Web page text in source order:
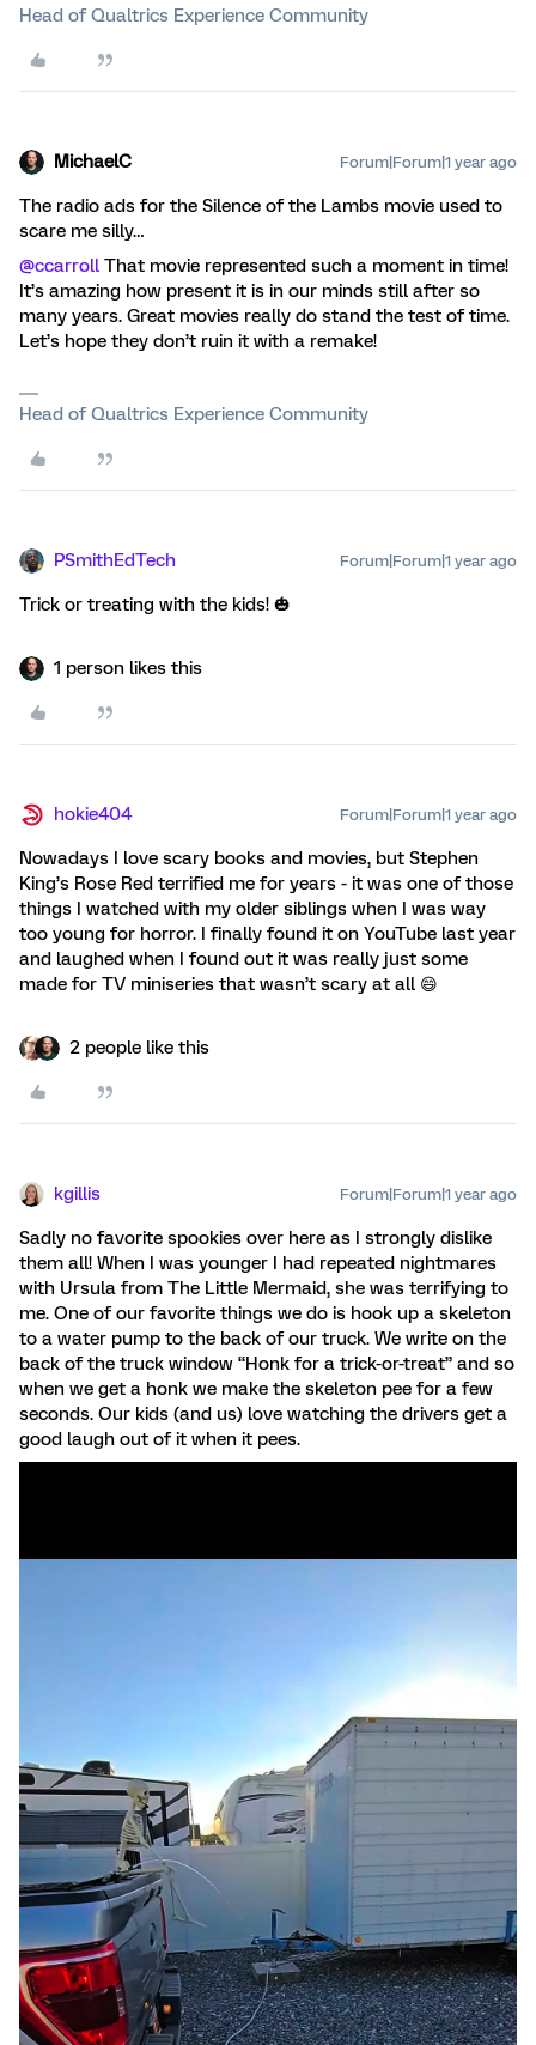
Head of Qualtrics Experience Community
MichaelC Forum|Forum|1 year ago
The radio ads for the Silence of the Lambs movie used to
scare me silly…
@ccarroll That movie represented such a moment in time!
It’s amazing how present it is in our minds still after so
many years. Great movies really do stand the test of time.
Let’s hope they don’t ruin it with a remake!
Head of Qualtrics Experience Community
PSmithEdTech Forum|Forum|1 year ago
Trick or treating with the kids! 🎃
1 person likes this
hokie404 Forum|Forum|1 year ago
Nowadays I love scary books and movies, but Stephen
King’s Rose Red terrified me for years - it was one of those
things I watched with my older siblings when I was way
too young for horror. I finally found it on YouTube last year
and laughed when I found out it was really just some
made for TV miniseries that wasn’t scary at all 😄
2 people like this
kgillis Forum|Forum|1 year ago
Sadly no favorite spookies over here as I strongly dislike
them all! When I was younger I had repeated nightmares
with Ursula from The Little Mermaid, she was terrifying to
me. One of our favorite things we do is hook up a skeleton
to a water pump to the back of our truck. We write on the
back of the truck window “Honk for a trick-or-treat” and so
when we get a honk we make the skeleton pee for a few
seconds. Our kids (and us) love watching the drivers get a
good laugh out of it when it pees.